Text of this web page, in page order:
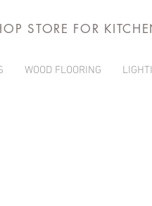
STORE FOR
WOOD FLOORING